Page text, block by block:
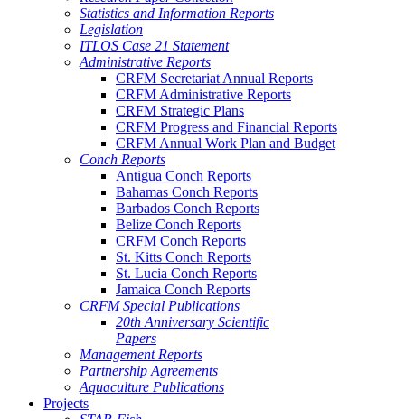
Statistics and Information Reports
Legislation
ITLOS Case 21 Statement
Administrative Reports
CRFM Secretariat Annual Reports
CRFM Administrative Reports
CRFM Strategic Plans
CRFM Progress and Financial Reports
CRFM Annual Work Plan and Budget
Conch Reports
Antigua Conch Reports
Bahamas Conch Reports
Barbados Conch Reports
Belize Conch Reports
CRFM Conch Reports
St. Kitts Conch Reports
St. Lucia Conch Reports
Jamaica Conch Reports
CRFM Special Publications
20th Anniversary Scientific
Papers
Management Reports
Partnership Agreements
Aquaculture Publications
Projects